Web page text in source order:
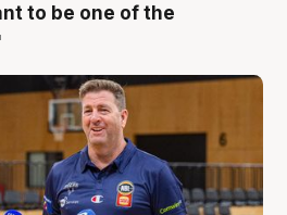
to be one of the